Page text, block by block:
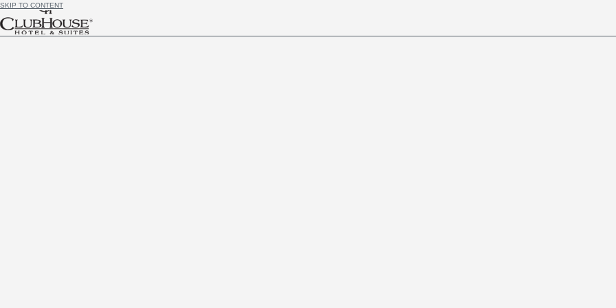
SKIP TO CONTENT